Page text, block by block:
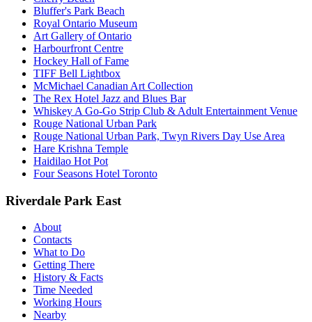
Bluffer's Park Beach
Royal Ontario Museum
Art Gallery of Ontario
Harbourfront Centre
Hockey Hall of Fame
TIFF Bell Lightbox
McMichael Canadian Art Collection
The Rex Hotel Jazz and Blues Bar
Whiskey A Go-Go Strip Club & Adult Entertainment Venue
Rouge National Urban Park
Rouge National Urban Park, Twyn Rivers Day Use Area
Hare Krishna Temple
Haidilao Hot Pot
Four Seasons Hotel Toronto
Riverdale Park East
About
Contacts
What to Do
Getting There
History & Facts
Time Needed
Working Hours
Nearby